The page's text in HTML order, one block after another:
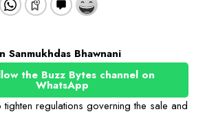
Sanmukhdas Bhawnani
the Buzz Bytes channel on
WhatsApp
tighten regulations governing the sale and